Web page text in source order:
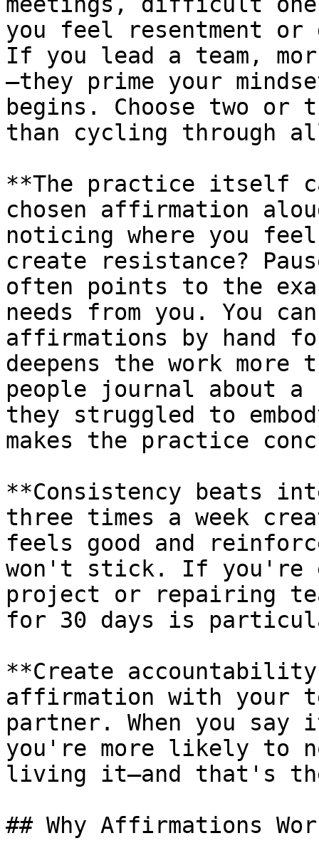
you feel resentment
If you lead a team,
—they prime your
begins. Choose two
than cycling through
**The practice itself
chosen affirmation
noticing where you
create resistance?
often points to the
needs from you. You
affirmations by hand
deepens the work more
people journal about
they struggled to
makes the practice
**Consistency beats
three times a week
feels good and
won't stick. If you're
project or repairing
for 30 days is
**Create
affirmation with your
partner. When you
you're more likely to
living it—and that's
## Why Affirmations